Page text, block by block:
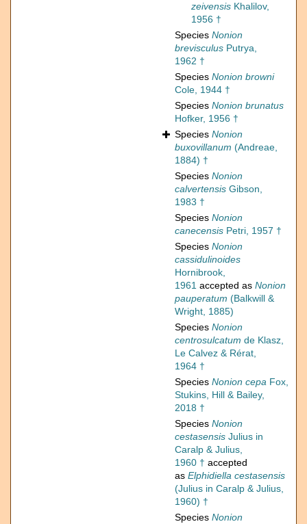
zeivensis Khalilov,
1956 †
Species Nonion
brevisculus Putrya,
1962 †
Species Nonion browni
Cole, 1944 †
Species Nonion brunatus
Hofker, 1956 †
Species Nonion
buxovillanum (Andreae,
1884) †
Species Nonion
calvertensis Gibson,
1983 †
Species Nonion
canecensis Petri, 1957 †
Species Nonion
cassidulinoides
Hornibrook,
1961 accepted as Nonion
pauperatum (Balkwill &
Wright, 1885)
Species Nonion
centrosulcatum de Klasz,
Le Calvez & Rérat,
1964 †
Species Nonion cepa Fox,
Stukins, Hill & Bailey,
2018 †
Species Nonion
cestasensis Julius in
Caralp & Julius,
1960 † accepted
as Elphidiella cestasensis
(Julius in Caralp & Julius,
1960) †
Species Nonion